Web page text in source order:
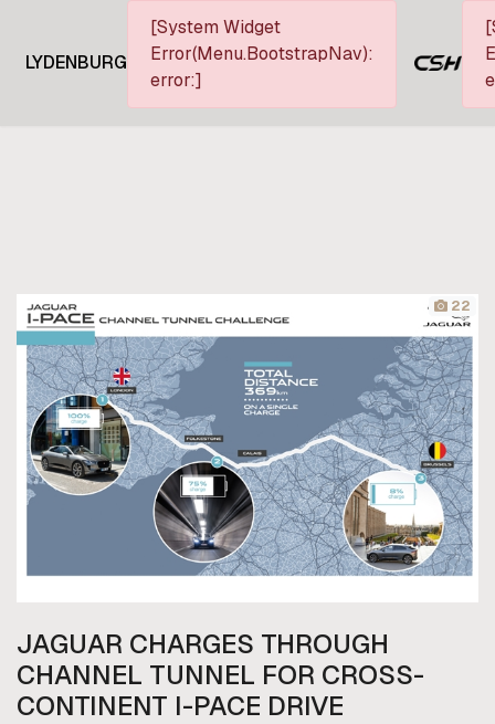
LYDENBURG
[System Widget
Error(Menu.BootstrapNav):
error:]
22
JAGUAR CHARGES THROUGH
CHANNEL TUNNEL FOR CROSS-
CONTINENT I-PACE DRIVE